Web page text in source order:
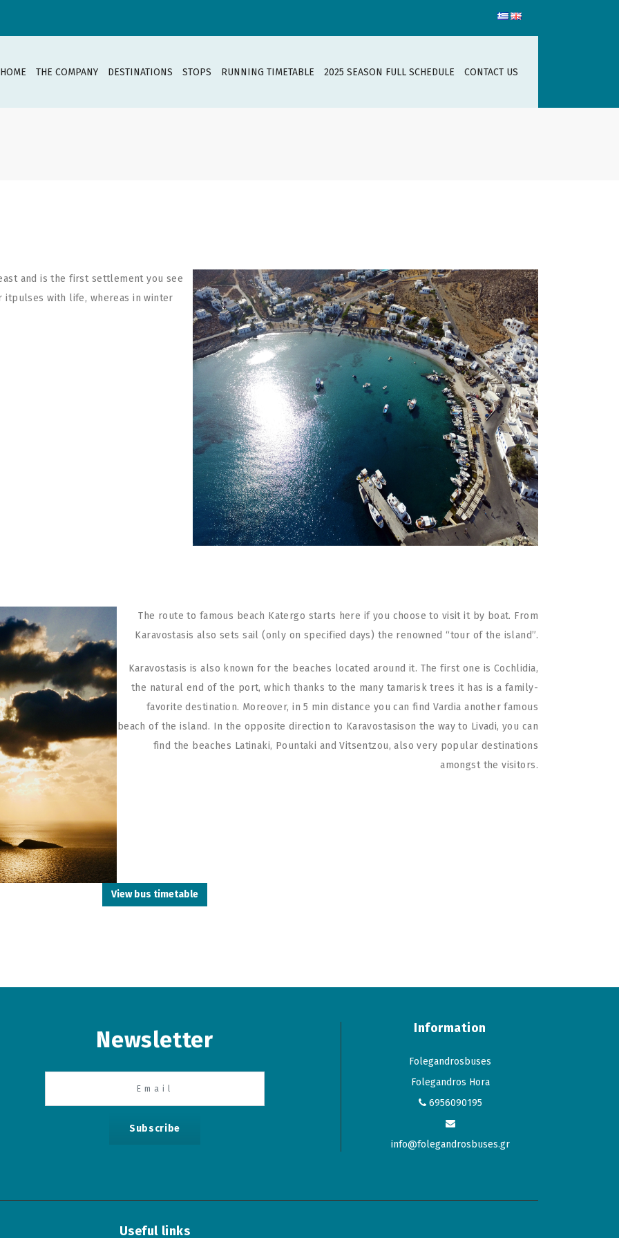
HOME THE COMPANY DESTINATIONS STOPS RUNNING TIMETABLE 2025 SEASON FULL SCHEDULE CONTACT US
and is the firstsettlement you see
itpulses with life, whereas in winter
The route to famous beach Katergo starts here if you choose to visit it by boat. From
Karavostasis also sets sail (only on specified days) the renowned “tour of the island”.
Karavostasis is also known for the beaches located around it. The first one is Cochlidia,
the natural end of the port, which thanks to the many tamarisk trees it has is a family-
favorite destination. Moreover, in 5 min distance you can find Vardia another famous
beach of the island. In the opposite direction to Karavostasison the way to Livadi, you can
find the beaches Latinaki, Pountaki and Vitsentzou, also very popular destinations
amongst the visitors.
View bus timetable
Newsletter
Subscribe
Information
Folegandrosbuses
Folegandros Hora
6956090195
info@folegandrosbuses.gr
Useful links